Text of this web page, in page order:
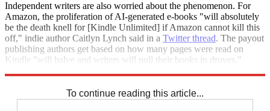
Independent writers are also worried about the phenomenon. For
Amazon, the proliferation of AI-generated e-books "will absolutely
be the death knell for [Kindle Unlimited] if Amazon cannot kill this
off," indie author Caitlyn Lynch said in a Twitter thread. The payout
publishing authors get based on how many pages were read on
Kindle "will halve and writers will pull their books in droves,"
To continue reading this article...